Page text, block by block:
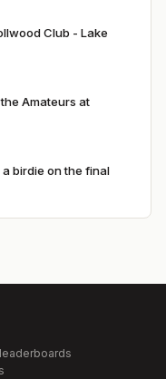
Club - Lake
Amateurs at
birdie on the final